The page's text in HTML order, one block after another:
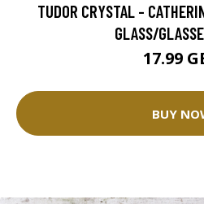
TUDOR CRYSTAL -
GLASS/
17.99
BUY